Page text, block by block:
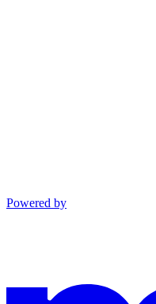
Powered by